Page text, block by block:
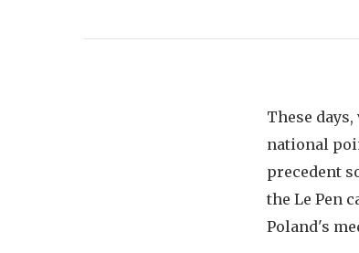
These
national
precedent
the Le Pen
Poland's